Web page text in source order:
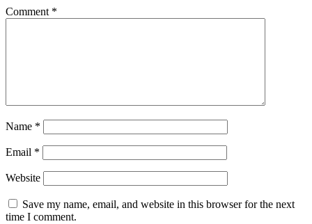
Comment *
Name *
Email *
Website
Save my name, email, and website in this browser for the next
time I comment.